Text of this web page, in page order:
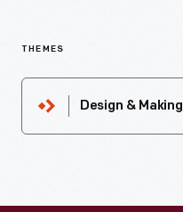
THEMES
Design & Making